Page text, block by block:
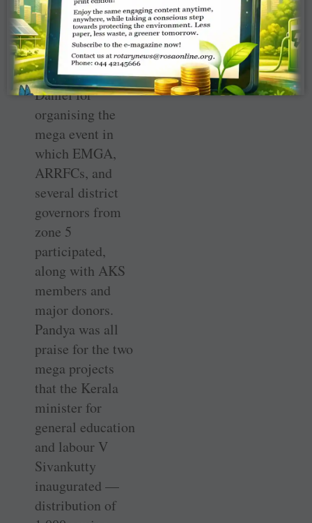
event.”
He thanked
RRFC John
Daniel for
organising the
mega event in
which EMGA,
ARRFCs, and
several district
governors from
zone 5
participated,
along with AKS
members and
major donors.
Pandya was all
praise for the two
mega projects
that the Kerala
minister for
general education
and labour V
Sivankutty
inaugurated —
distribution of